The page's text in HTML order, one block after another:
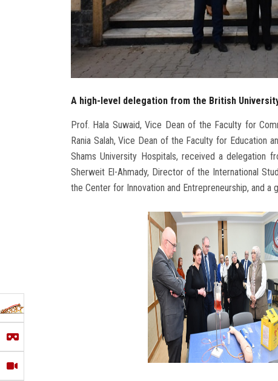
A high-level delegation from the British
Prof. Hala Suwaid, Vice Dean of the Faculty for
Rania Salah, Vice Dean of the Faculty for Education
Shams University Hospitals, received a delegation
Sherweit El-Ahmady, Director of the International
the Center for Innovation and Entrepreneurship, and